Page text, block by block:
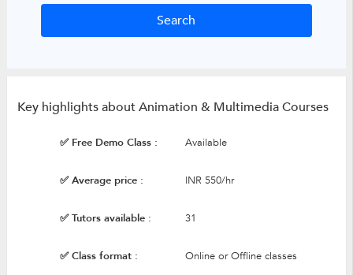
Key highlights about Animation & Multimedia Courses
✅ Free Demo Class : Available
✅ Average price : INR 550/hr
✅ Tutors available : 31
✅ Class format : Online or Offline classes